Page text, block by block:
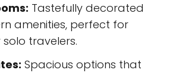
Tastefully decorated
amenities, perfect for
travelers.
Spacious options that